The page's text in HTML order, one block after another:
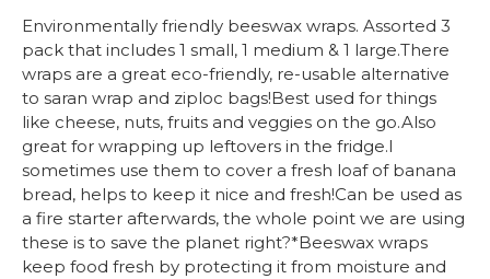
Environmentally friendly beeswax wraps. Assorted 3
pack that includes 1 small, 1 medium & 1 large.There
wraps are a great eco-friendly, re-usable alternative
to saran wrap and ziploc bags!Best used for things
like cheese, nuts, fruits and veggies on the go.Also
great for wrapping up leftovers in the fridge.I
sometimes use them to cover a fresh loaf of banana
bread, helps to keep it nice and fresh!Can be used as
a fire starter afterwards, the whole point we are using
these is to save the planet right?*Beeswax wraps
keep food fresh by protecting it from moisture and